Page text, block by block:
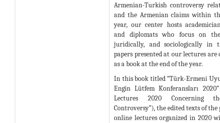
Armenian-Turkish controversy
and the Armenian claims within
year, our center hosts
and diplomats who focus on
juridically, and sociologically in
papers presented at our lectures are
as a book at the end of the year.
In this book titled “Türk-Ermeni
Engin Lütfem Konferansları
Lectures 2020 Concerning
Controversy”), the edited texts of the
online lectures organized in 2020